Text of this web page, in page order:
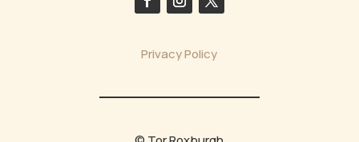
Privacy Policy